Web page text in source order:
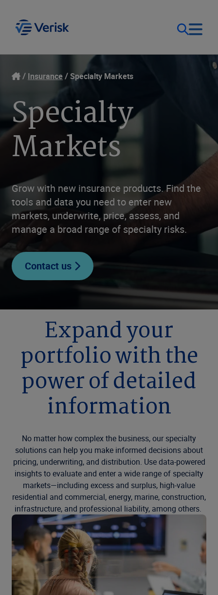
Our Focus
Our Solutions
Resources
Login
Contact Us
United States (EN)
Insurance Specialty Markets
Specialty
Markets
Grow with new insurance products. Find the
tools and data you need to enter new
markets, underwrite, price, assess, and
manage a broad range of specialty risks.
Contact us
Expand your
portfolio with the
power of detailed
information
No matter how complex the business, our specialty
solutions can help you make informed decisions about
pricing, underwriting, and distribution. Use data-powered
insights to evaluate and enter a wide range of specialty
markets—including excess and surplus, high-value
residential and commercial, energy, marine, construction,
infrastructure, and professional liability, among others.